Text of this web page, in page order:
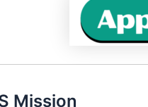
Mission